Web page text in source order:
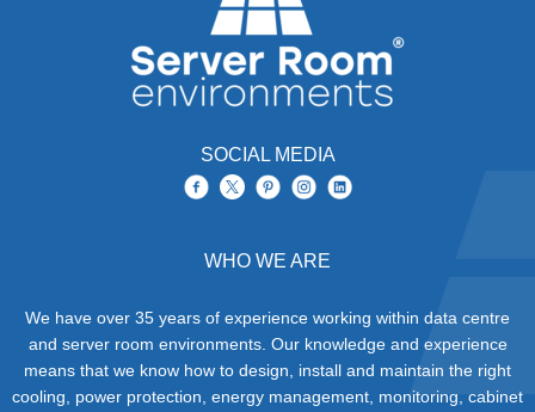
corrosive chemicals
within the smoke (sulphur
and chloride elements).
electronics as can high
temperatures and off
SOCIAL MEDIA
WHO WE ARE
We have over 35 years of experience working within data centre
and server room environments. Our knowledge and experience
means that we know how to design, install and maintain the right
cooling, power protection, energy management, monitoring, cabinet